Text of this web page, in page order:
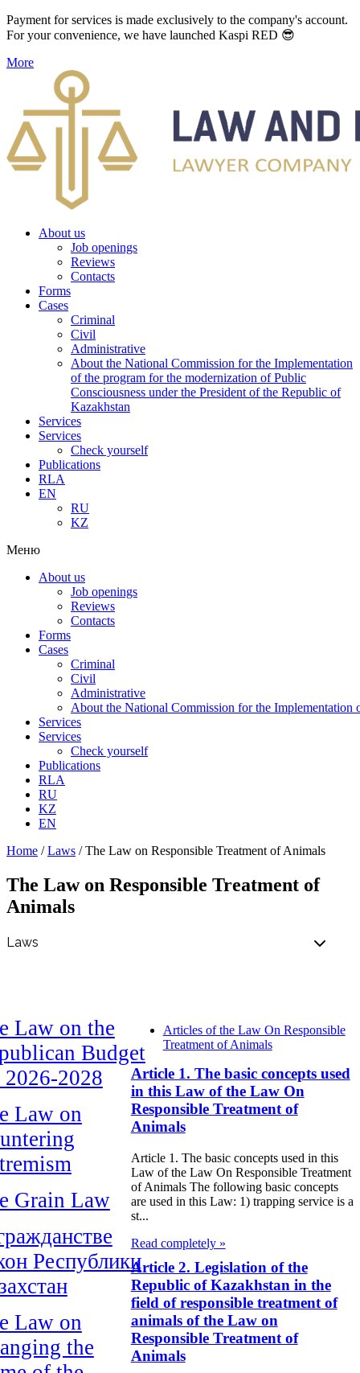
Payment for services is made exclusively to the company's account.
For your convenience, we have launched Kaspi RED 😎
More
About us
Job openings
Reviews
Contacts
Forms
Cases
Criminal
Civil
Administrative
About the National Commission for the Implementation
of the program for the modernization of Public
Consciousness under the President of the Republic of
Kazakhstan
Services
Services
Check yourself
Publications
RLA
EN
RU
KZ
Меню
About us
Job openings
Reviews
Contacts
Forms
Cases
Criminal
Civil
Administrative
About the National Commission for the Implementation
Services
Services
Check yourself
Publications
RLA
RU
KZ
EN
Home /Laws /The Law on Responsible Treatment of Animals
The Law on Responsible Treatment of
Animals
Law on the
Budget
2028
Law on
Grain Law
Республики
Law on
the
Articles of the Law On Responsible
Treatment of Animals
Article 1. The basic concepts used
in this Law of the Law On
Responsible Treatment of
Animals
Article 1. The basic concepts used in this
Law of the Law On Responsible Treatment
of Animals The following basic concepts
are used in this Law: 1) trapping service is a
st...
Read completely »
Article 2. Legislation of the
Republic of Kazakhstan in the
field of responsible treatment of
animals of the Law on
Responsible Treatment of
Animals